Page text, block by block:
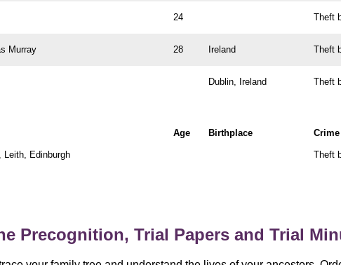
24 Theft
Murray 28 Ireland Theft
Dublin, Ireland Theft
Age Birthplace Crime
Leith, Edinburgh Theft
Precognition, Trial Papers and Trial